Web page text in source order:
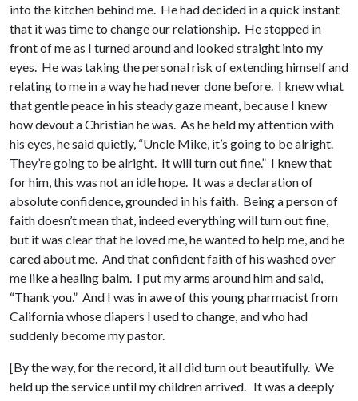
into the kitchen behind me. He had decided in a quick instant
that it was time to change our relationship. He stopped in
front of me as I turned around and looked straight into my
eyes. He was taking the personal risk of extending himself and
relating to me in a way he had never done before. I knew what
that gentle peace in his steady gaze meant, because I knew
how devout a Christian he was. As he held my attention with
his eyes, he said quietly, “Uncle Mike, it’s going to be alright.
They’re going to be alright. It will turn out fine.” I knew that
for him, this was not an idle hope. It was a declaration of
absolute confidence, grounded in his faith. Being a person of
faith doesn’t mean that, indeed everything will turn out fine,
but it was clear that he loved me, he wanted to help me, and he
cared about me. And that confident faith of his washed over
me like a healing balm. I put my arms around him and said,
“Thank you.” And I was in awe of this young pharmacist from
California whose diapers I used to change, and who had
suddenly become my pastor.
[By the way, for the record, it all did turn out beautifully. We
held up the service until my children arrived. It was a deeply